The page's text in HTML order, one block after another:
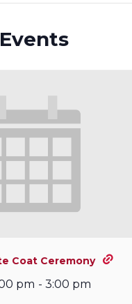
Coat Ceremony
pm - 3:00 pm